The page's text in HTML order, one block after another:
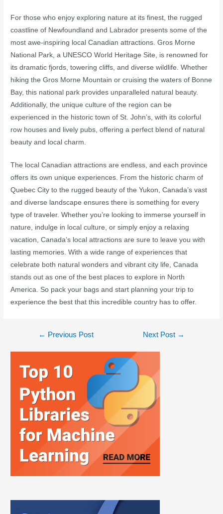
For those who enjoy exploring nature at its finest, the rugged
coastline of Newfoundland and Labrador presents some of the
most awe-inspiring local Canadian attractions. Gros Morne
National Park, a UNESCO World Heritage Site, is renowned for
its dramatic fjords, towering cliffs, and diverse wildlife. Whether
hiking the Gros Morne Mountain or cruising the waters of Bonne
Bay, this national park provides unparalleled natural beauty.
Additionally, the unique culture of the region can be
experienced in the historic town of St. John’s, with its colorful
row houses and lively pubs, offering a perfect blend of natural
beauty and local charm.
The local Canadian attractions are endless, and each province
offers its own unique experiences. From the historic charm of
Quebec City to the rugged beauty of the Yukon, Canada’s vast
and diverse landscape ensures there is something for every
type of traveler. Whether you’re looking to immerse yourself in
nature, indulge in local culture, or simply enjoy a relaxing
vacation, Canada’s local attractions are sure to leave you with
lasting memories. With a wide range of experiences that
celebrate both natural wonders and vibrant city life, Canada
stands out as one of the best places to explore in North
America. So pack your bags and start planning your trip to
experience the best that this incredible country has to offer.
← Previous Post Next Post →